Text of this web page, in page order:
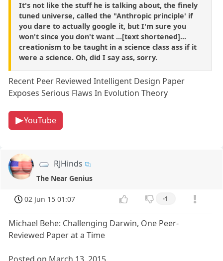
It's not like the stuff he is talking about, the finely
tuned universe, called the "Anthropic principle' if
you dare to actually google it, but I'm sure you
won't since you don't want ...[text shortened]...
creationism to be taught in a science class ass if it
were a science. Oh, did I say ass, sorry.
Recent Peer Reviewed Intelligent Design Paper
Exposes Serious Flaws In Evolution Theory
YouTube
RJHinds
The Near Genius
02 Jun 15 01:07 -1
Michael Behe: Challenging Darwin, One Peer-
Reviewed Paper at a Time